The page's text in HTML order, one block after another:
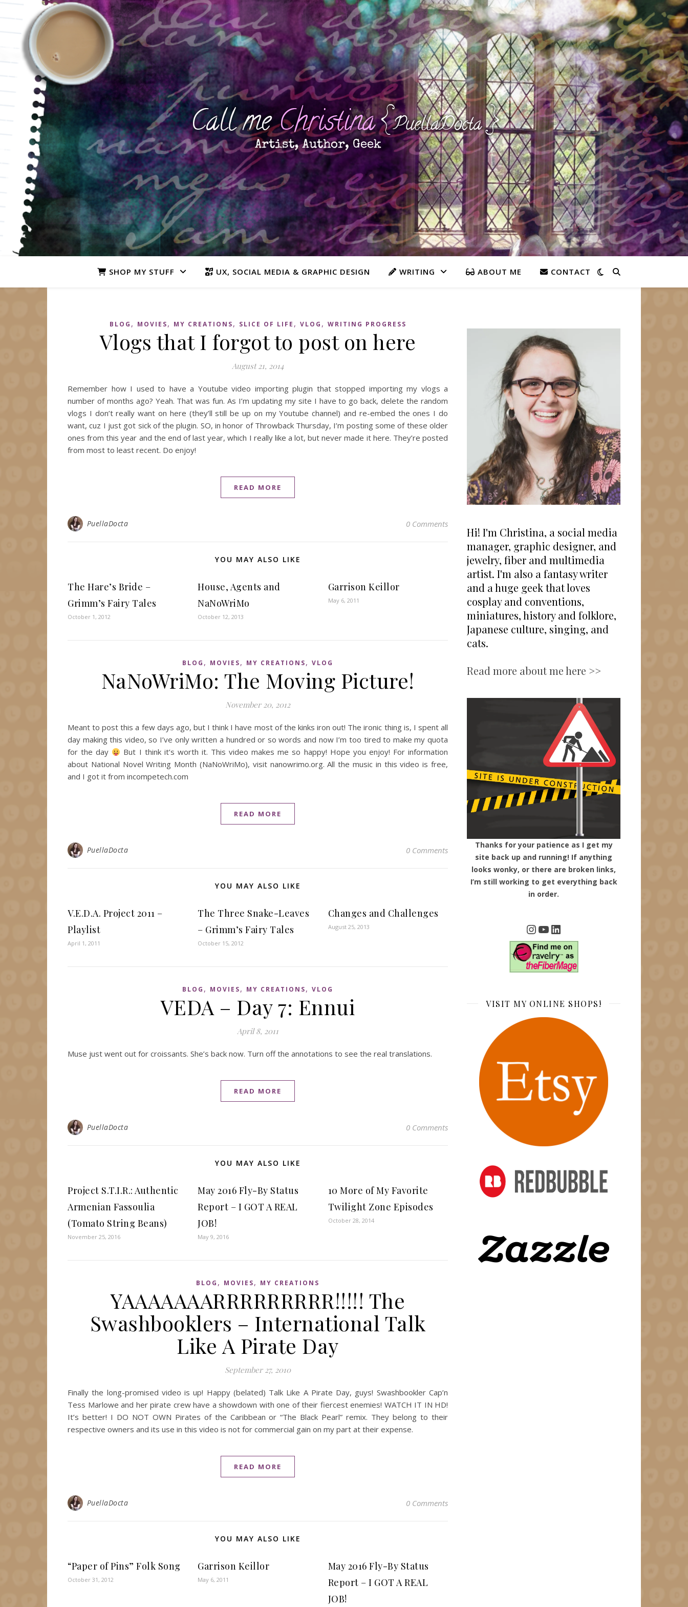
SHOP MY STUFF UX, SOCIAL MEDIA & GRAPHIC DESIGN WRITING ABOUT ME CONTACT
BLOG , MOVIES, MY CREATIONS, SLICE OF LIFE , VLOG , WRITING PROGRESS
Vlogs that I forgot to post on here
August 21, 2014
Remember how I used to have a Youtube video importing plugin that stopped importing my vlogs a
number of months ago? Yeah. That was fun. As I’m updating my site I have to go back, delete the random
vlogs I don’t really want on here (they’ll still be up on my Youtube channel) and re-embed the ones I do
want, cuz I just got sick of the plugin. SO, in honor of Throwback Thursday, I’m posting some of these older
ones from this year and the end of last year, which I really like a lot, but never made it here. They’re posted
from most to least recent. Do enjoy!
READ MORE
PuellaDocta 0 Comments
YOU MAY ALSO LIKE
The Hare’s Bride –
Grimm’s Fairy Tales
October 1, 2012
House, Agents and
NaNoWriMo
October 12, 2013
Garrison Keillor
May 6, 2011
BLOG , MOVIES, MY CREATIONS, VLOG
NaNoWriMo: The Moving Picture!
November 20, 2012
Meant to post this a few days ago, but I think I have most of the kinks iron out! The ironic thing is, I spent all
day making this video, so I’ve only written a hundred or so words and now I’m too tired to make my quota
for the day
But I think it’s worth it. This video makes me so happy! Hope you enjoy! For information
about National Novel Writing Month (NaNoWriMo), visit nanowrimo.org. All the music in this video is free,
and I got it from incompetech.com
READ MORE
PuellaDocta 0 Comments
YOU MAY ALSO LIKE
V.E.D.A. Project 2011 –
Playlist
April 1, 2011
The Three Snake-Leaves
– Grimm’s Fairy Tales
October 15, 2012
Changes and Challenges
August 25, 2013
BLOG , MOVIES, MY CREATIONS, VLOG
VEDA – Day 7: Ennui
April 8, 2011
Muse just went out for croissants. She’s back now. Turn off the annotations to see the real translations.
READ MORE
PuellaDocta 0 Comments
YOU MAY ALSO LIKE
Project S.T.I.R.: Authentic
Armenian Fassoulia
(Tomato String Beans)
November 25, 2016
May 2016 Fly-By Status
Report – I GOT A REAL
JOB!
May 9, 2016
10 More of My Favorite
Twilight Zone Episodes
October 28, 2014
BLOG , MOVIES, MY CREATIONS
YAAAAAAARRRRRRRRR!!!!! The
Swashbooklers – International Talk
Like A Pirate Day
September 27, 2010
Finally the long-promised video is up! Happy (belated) Talk Like A Pirate Day, guys! Swashbookler Cap’n
Tess Marlowe and her pirate crew have a showdown with one of their fiercest enemies! WATCH IT IN HD!
It’s better! I DO NOT OWN Pirates of the Caribbean or “The Black Pearl” remix. They belong to their
respective owners and its use in this video is not for commercial gain on my part at their expense.
READ MORE
PuellaDocta 0 Comments
YOU MAY ALSO LIKE
“Paper of Pins” Folk Song
October 31, 2012
Garrison Keillor
May 6, 2011
May 2016 Fly-By Status
Report – I GOT A REAL
JOB!
Hi! I'm Christina, a social media
manager, graphic designer, and
jewelry, fiber and multimedia
artist. I'm also a fantasy writer
and a huge geek that loves
cosplay and conventions,
miniatures, history and folklore,
Japanese culture, singing, and
cats.
Read more about me here >>
Thanks for your patience as I get my
site back up and running! If anything
looks wonky, or there are broken links,
I’m still working to get everything back
in order.
Instagram
YouTube
LinkedIn
VISIT MY ONLINE SHOPS!